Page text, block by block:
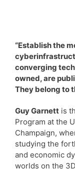
“Establish the
converging
owned, are
They belong to
Guy Garnett is
Program at the
Champaign,
studying the
and economic
worlds on the